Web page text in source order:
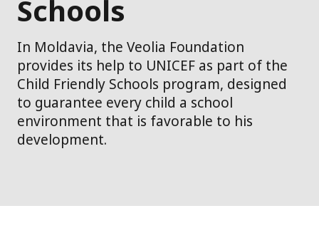
Schools
In Moldavia, the Veolia Foundation
provides its help to UNICEF as part of the
Child Friendly Schools program, designed
to guarantee every child a school
environment that is favorable to his
development.